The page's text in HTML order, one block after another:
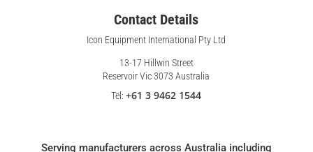
Contact Details
Icon Equipment International Pty Ltd
13-17 Hillwin Street
Reservoir Vic 3073 Australia
Tel:+61 3 9462 1544
Serving manufacturers across Australia including